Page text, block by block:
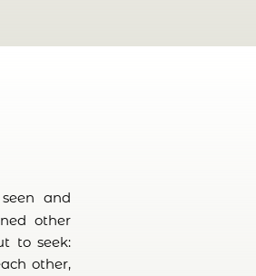
and
other
to seek:
other,